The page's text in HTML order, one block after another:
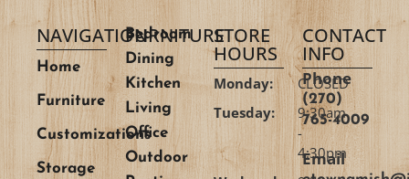
NAVIGATION
Home
Furniture
Customizations
Storage
FURNITURE
Bedroom
Dining
Kitchen
Living
Office
Outdoor
STORE
HOURS
Monday:
CLOSED
Tuesday:
9:30am
-
4:30pm
CONTACT
INFO
Phone
(270)
765-4009
Email